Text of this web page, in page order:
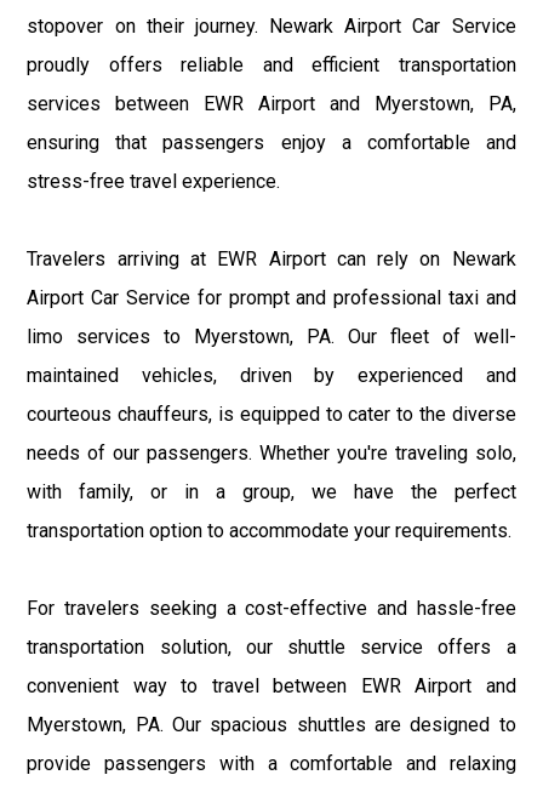
stopover on their journey. Newark Airport Car Service
proudly offers reliable and efficient transportation
services between EWR Airport and Myerstown, PA,
ensuring that passengers enjoy a comfortable and
stress-free travel experience.
Travelers arriving at EWR Airport can rely on Newark
Airport Car Service for prompt and professional taxi and
limo services to Myerstown, PA. Our fleet of well-
maintained vehicles, driven by experienced and
courteous chauffeurs, is equipped to cater to the diverse
needs of our passengers. Whether you're traveling solo,
with family, or in a group, we have the perfect
transportation option to accommodate your requirements.
For travelers seeking a cost-effective and hassle-free
transportation solution, our shuttle service offers a
convenient way to travel between EWR Airport and
Myerstown, PA. Our spacious shuttles are designed to
provide passengers with a comfortable and relaxing